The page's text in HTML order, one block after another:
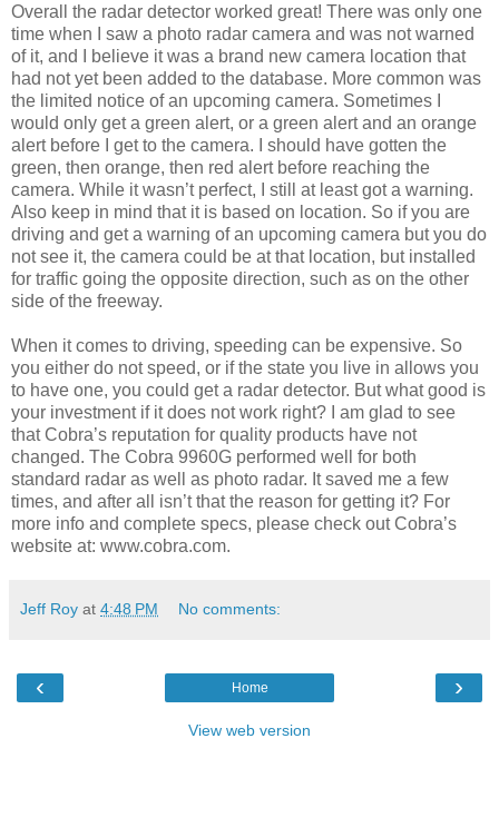
Overall the radar detector worked great! There was only one
time when I saw a photo radar camera and was not warned
of it, and I believe it was a brand new camera location that
had not yet been added to the database. More common was
the limited notice of an upcoming camera. Sometimes I
would only get a green alert, or a green alert and an orange
alert before I get to the camera. I should have gotten the
green, then orange, then red alert before reaching the
camera. While it wasn’t perfect, I still at least got a warning.
Also keep in mind that it is based on location. So if you are
driving and get a warning of an upcoming camera but you do
not see it, the camera could be at that location, but installed
for traffic going the opposite direction, such as on the other
side of the freeway.
When it comes to driving, speeding can be expensive. So
you either do not speed, or if the state you live in allows you
to have one, you could get a radar detector. But what good is
your investment if it does not work right? I am glad to see
that Cobra’s reputation for quality products have not
changed. The Cobra 9960G performed well for both
standard radar as well as photo radar. It saved me a few
times, and after all isn’t that the reason for getting it? For
more info and complete specs, please check out Cobra’s
website at: www.cobra.com.
Jeff Roy at 4:48 PM No comments:
‹ ›
Home
View web version